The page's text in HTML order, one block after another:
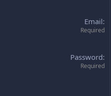
Email
Required
Password
Required